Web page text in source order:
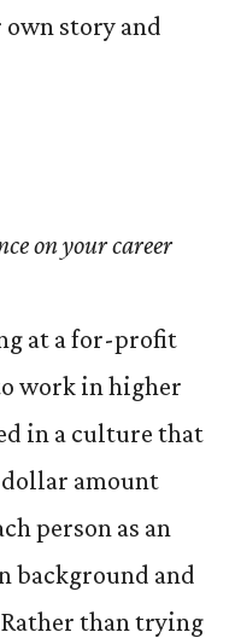
story and
on your career
at a for-profit
work in higher
in a culture that
dollar amount
person as an
and
than trying